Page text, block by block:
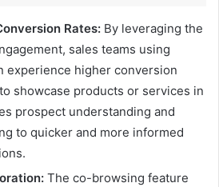
Rates: By leveraging the
sales teams using
experience higher conversion
showcase products or services in
prospect understanding and
to quicker and more informed
The co-browsing feature